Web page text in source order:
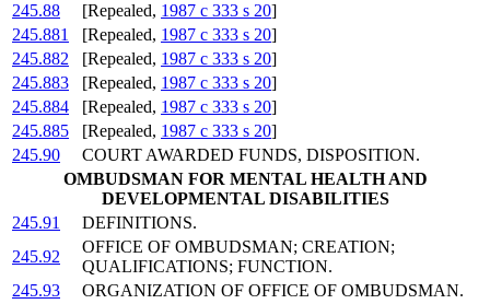
245.88
[Repealed, 1987 c 333 s 20]
245.881
[Repealed, 1987 c 333 s 20]
245.882
[Repealed, 1987 c 333 s 20]
245.883
[Repealed, 1987 c 333 s 20]
245.884
[Repealed, 1987 c 333 s 20]
245.885
[Repealed, 1987 c 333 s 20]
245.90
COURT AWARDED FUNDS, DISPOSITION.
OMBUDSMAN FOR MENTAL HEALTH AND
DEVELOPMENTAL DISABILITIES
245.91
DEFINITIONS.
245.92
OFFICE OF OMBUDSMAN; CREATION;
QUALIFICATIONS; FUNCTION.
245.93
ORGANIZATION OF OFFICE OF OMBUDSMAN.